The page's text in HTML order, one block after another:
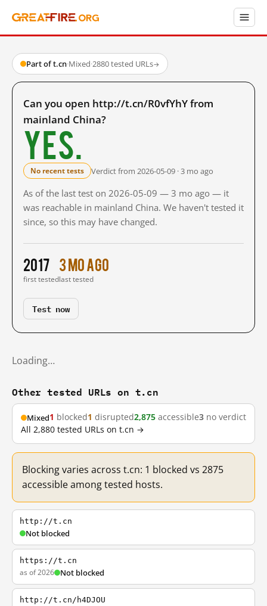
Part of t.cn·Mixed·2880 tested URLs→
Can you open http://t.cn/R0vfYhY from
mainland China?
Yes.
No recent tests Verdict from 2026-05-09 · 3 mo ago
As of the last test on 2026-05-09 — 3 mo ago — it
was reachable in mainland China. We haven't tested it
since, so this may have changed.
2017
first tested
3 mo ago
last tested
Test now
Loading…
Other tested URLs on t.cn
Mixed1 blocked1 disrupted2,875 accessible3 no verdict
All 2,880 tested URLs on t.cn →
Blocking varies across t.cn: 1 blocked vs 2875
accessible among tested hosts.
http://t.cn
Not blocked
https://t.cn
as of 2026 Not blocked
http://t.cn/h4DJOU